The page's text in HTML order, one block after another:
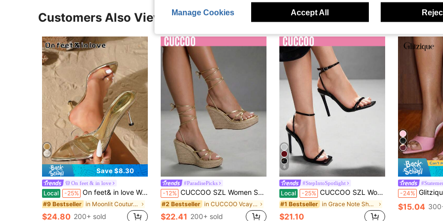
Customers Also Viewed
Save $8.30
On feet & in love
Local -25% On feet& in love Women's Fashion Elegant Clear Single Strap Open Toe High Heel Slide Sandals, Suitable For Dresses In Summer
#9 Bestseller in Moonlit Couture Shoes
$24.80 200+ sold
#ParadisePicks
-12% CUCCOO SZL Women Shi'shang Casual Versatile Sexy Cross Strap Straw Women Wedge Heel Sandals Commuter Dating Party Festival Party Wedding Vacation Summer
#2 Bestseller in CUCCOO Vcay Shoes .
$22.41 200+ sold
6
#StepIntoSpotlight
Local -25% CUCCOO SZL Women's Simple Black Multi-Function High Heel Sandals For Christmas Spring Shoes Prom Heels Summer Shoes
#1 Bestseller in Grace Note Shoes
$21.10
-24% Glitzique Women's Pink Stiletto Heels With
$15.04
Manage Cookies Accept All